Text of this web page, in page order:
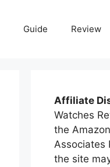
Guide Review
Affiliate
Watches
the
Associates
the site